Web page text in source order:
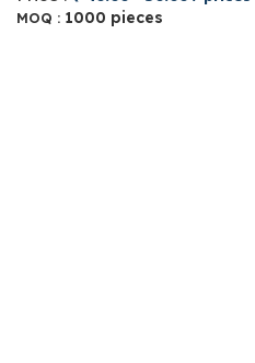
MOQ : 1000 pieces